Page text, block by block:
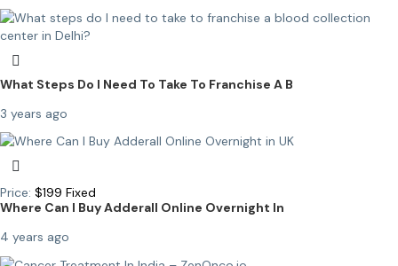
What Steps Do I Need To Take To Franchise A B
3 years ago
Price: $199 Fixed
Where Can I Buy Adderall Online Overnight In
4 years ago